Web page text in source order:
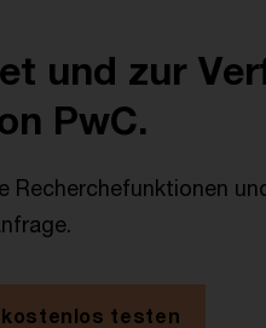
und zur
PwC.
Recherchefunktionen
testen